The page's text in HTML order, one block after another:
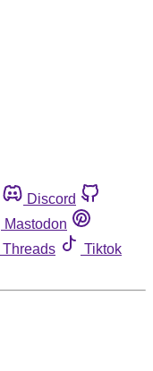
Discord
Mastodon
Threads
Tiktok